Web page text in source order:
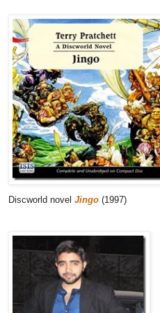
Discworld novel Jingo (1997)